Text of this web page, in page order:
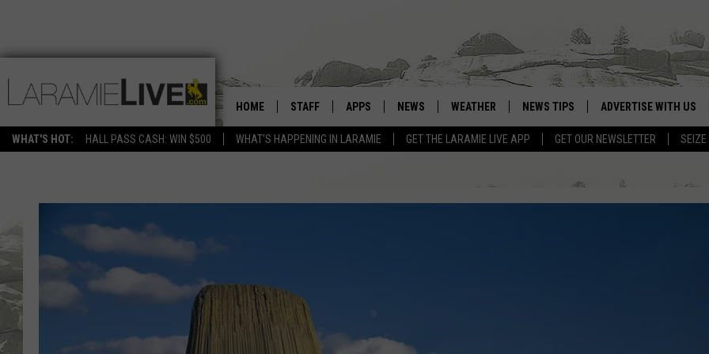
WHAT'S HOT: HALL PASS CASH: WIN $500 WHAT'S HAPPENING IN LARAMIE GET THE LARAMIE LIVE APP GET OUR NEWSLETTER SEIZE
HOME STAFF APPS
DOWNLOAD ANDROID
NEWS WEATHER
WEATHER FORECAST
ROAD CONDITIONS
NEWS TIPS ADVERTISE WITH US